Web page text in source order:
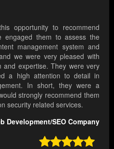
opportunity to recommend
engaged them to assess the
management system and
we were very pleased with
and expertise. They were very
a high attention to detail in
In short, they were a
strongly recommend them
security related services.
Development/SEO Company
